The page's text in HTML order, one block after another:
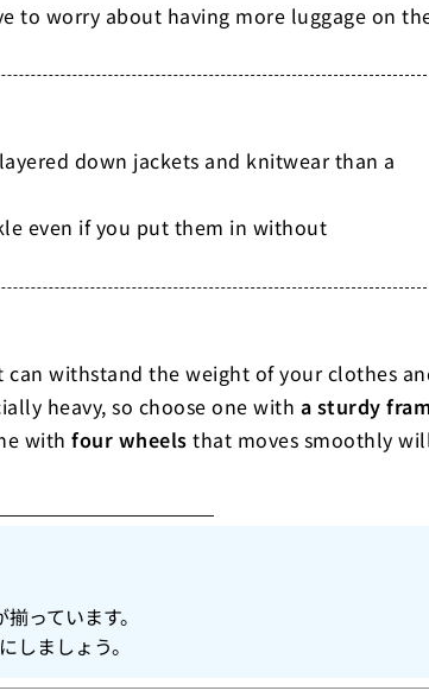
to worry about having more luggage on
down jackets and knitwear than a
even if you put them in without
withstand the weight of your clothes
heavy, so choose one with a sturdy
with four wheels that moves smoothly
っています。
しましょう。